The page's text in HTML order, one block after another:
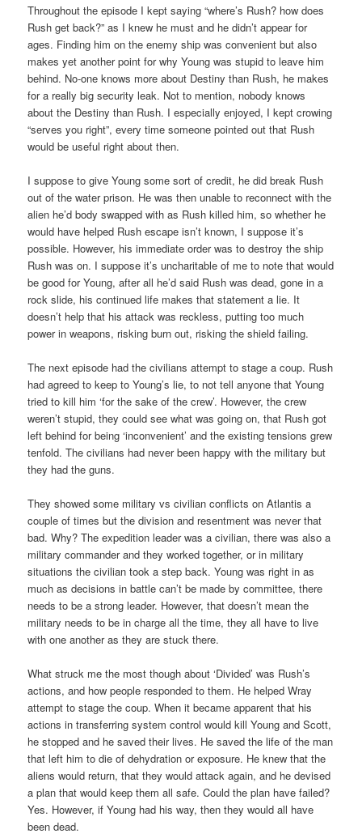
Throughout the episode I kept saying “where’s Rush? how does
Rush get back?” as I knew he must and he didn’t appear for
ages. Finding him on the enemy ship was convenient but also
makes yet another point for why Young was stupid to leave him
behind. No-one knows more about Destiny than Rush, he makes
for a really big security leak. Not to mention, nobody knows
about the Destiny than Rush. I especially enjoyed, I kept crowing
“serves you right”, every time someone pointed out that Rush
would be useful right about then.
I suppose to give Young some sort of credit, he did break Rush
out of the water prison. He was then unable to reconnect with the
alien he’d body swapped with as Rush killed him, so whether he
would have helped Rush escape isn’t known, I suppose it’s
possible. However, his immediate order was to destroy the ship
Rush was on. I suppose it’s uncharitable of me to note that would
be good for Young, after all he’d said Rush was dead, gone in a
rock slide, his continued life makes that statement a lie. It
doesn’t help that his attack was reckless, putting too much
power in weapons, risking burn out, risking the shield failing.
The next episode had the civilians attempt to stage a coup. Rush
had agreed to keep to Young’s lie, to not tell anyone that Young
tried to kill him ‘for the sake of the crew’. However, the crew
weren’t stupid, they could see what was going on, that Rush got
left behind for being ‘inconvenient’ and the existing tensions grew
tenfold. The civilians had never been happy with the military but
they had the guns.
They showed some military vs civilian conflicts on Atlantis a
couple of times but the division and resentment was never that
bad. Why? The expedition leader was a civilian, there was also a
military commander and they worked together, or in military
situations the civilian took a step back. Young was right in as
much as decisions in battle can’t be made by committee, there
needs to be a strong leader. However, that doesn’t mean the
military needs to be in charge all the time, they all have to live
with one another as they are stuck there.
What struck me the most though about ‘Divided’ was Rush’s
actions, and how people responded to them. He helped Wray
attempt to stage the coup. When it became apparent that his
actions in transferring system control would kill Young and Scott,
he stopped and he saved their lives. He saved the life of the man
that left him to die of dehydration or exposure. He knew that the
aliens would return, that they would attack again, and he devised
a plan that would keep them all safe. Could the plan have failed?
Yes. However, if Young had his way, then they would all have
been dead.